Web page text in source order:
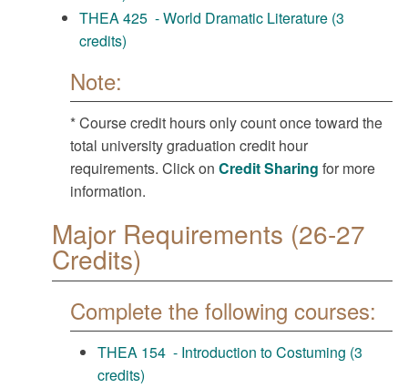
THEA 425 - World Dramatic Literature (3
credits)
Note:
* Course credit hours only count once toward the
total university graduation credit hour
requirements. Click on Credit Sharing for more
information.
Major Requirements (26-27
Credits)
Complete the following courses:
THEA 154 - Introduction to Costuming (3
credits)